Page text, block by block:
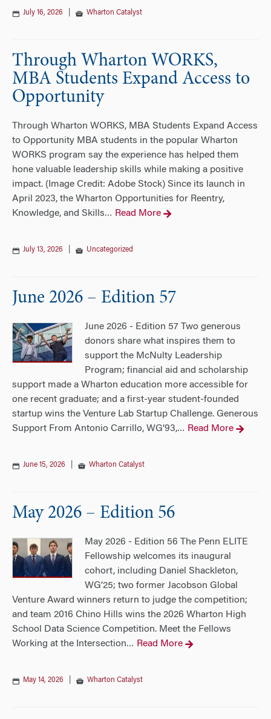
July 16, 2026 Wharton Catalyst
Through Wharton WORKS,
MBA Students Expand Access to
Opportunity
Through Wharton WORKS, MBA Students Expand Access
to Opportunity MBA students in the popular Wharton
WORKS program say the experience has helped them
hone valuable leadership skills while making a positive
impact. (Image Credit: Adobe Stock) Since its launch in
April 2023, the Wharton Opportunities for Reentry,
Knowledge, and Skills… Read More
July 13, 2026 Uncategorized
June 2026 – Edition 57
June 2026 - Edition 57 Two generous
donors share what inspires them to
support the McNulty Leadership
Program; financial aid and scholarship
support made a Wharton education more accessible for
one recent graduate; and a first-year student-founded
startup wins the Venture Lab Startup Challenge. Generous
Support From Antonio Carrillo, WG’93,… Read More
June 15, 2026 Wharton Catalyst
May 2026 – Edition 56
May 2026 - Edition 56 The Penn ELITE
Fellowship welcomes its inaugural
cohort, including Daniel Shackleton,
WG’25; two former Jacobson Global
Venture Award winners return to judge the competition;
and team 2016 Chino Hills wins the 2026 Wharton High
School Data Science Competition. Meet the Fellows
Working at the Intersection… Read More
May 14, 2026 Wharton Catalyst